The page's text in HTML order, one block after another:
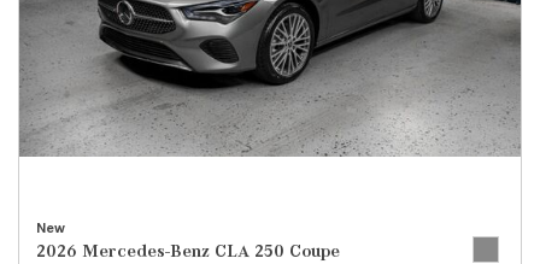
New
2026 Mercedes-Benz CLA 250 Coupe